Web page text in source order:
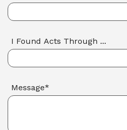
I Found Acts Through ...
Message*